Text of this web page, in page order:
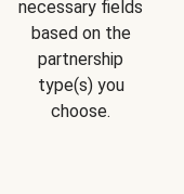
necessary fields
based on the
partnership
type(s) you
choose.